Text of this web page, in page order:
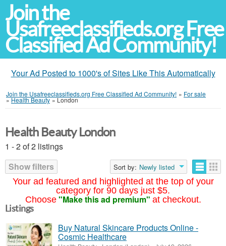
Join the
Usafreeclassifieds.org Free
Classified Ad Community!
Your Ad Posted to 1000's of Sites Like This Automatically
Join the Usafreeclassifieds.org Free Classified Ad Community! » For sale
»Health Beauty »London
Your ad featured and highlighted at the top of your
category for 90 days just $5.
Choose "Make this ad premium" at checkout.
Health Beauty London
1 - 2 of 2 listings
Show filters
Sort by: Newly listed
Listings
Buy Natural Skincare Products Online -
Cosmic Healthcare